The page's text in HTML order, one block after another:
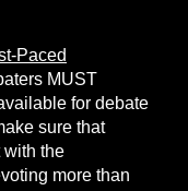
Paced
MUST
for debate
sure that
with the
more than